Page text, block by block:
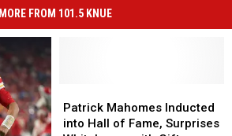
MORE FROM 101.5 KNUE
Mahomes
Inducted
Patrick Mahomes Inducted
into Hall of Fame, Surprises
Mahomes
Inducted